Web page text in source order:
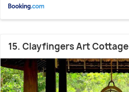
15. Clayfingers Art Cottage